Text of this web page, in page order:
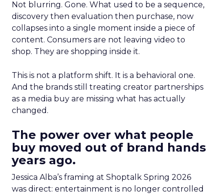
Not blurring. Gone. What used to be a sequence,
discovery then evaluation then purchase, now
collapses into a single moment inside a piece of
content. Consumers are not leaving video to
shop. They are shopping inside it.
This is not a platform shift. It is a behavioral one.
And the brands still treating creator partnerships
as a media buy are missing what has actually
changed.
The power over what people
buy moved out of brand hands
years ago.
Jessica Alba’s framing at Shoptalk Spring 2026
was direct: entertainment is no longer controlled